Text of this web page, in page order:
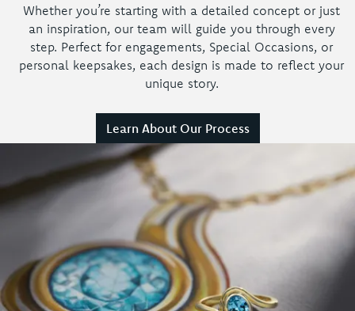
Whether you’re starting with a detailed concept or just
an inspiration, our team will guide you through every
step. Perfect for engagements, Special Occasions, or
personal keepsakes, each design is made to reflect your
unique story.
Learn About Our Process